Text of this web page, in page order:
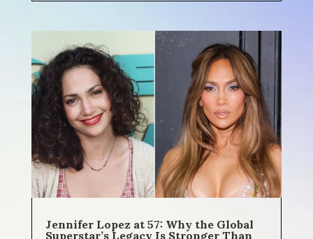
Jennifer Lopez at 57: Why the Global
Superstar’s Legacy Is Stronger Than